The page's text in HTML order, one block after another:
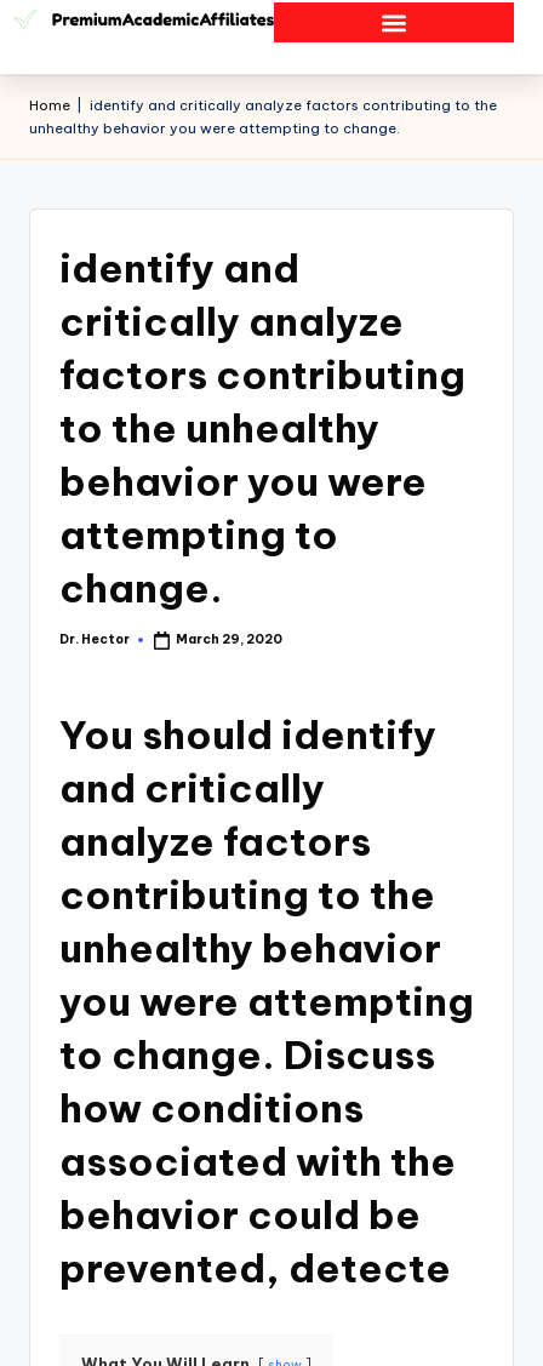
Home
identify and critically analyze factors contributing to the
unhealthy behavior you were attempting to change.
identify and
critically analyze
factors contributing
to the unhealthy
behavior you were
attempting to
change.
Dr. Hector March 29, 2020
You should identify
and critically
analyze factors
contributing to the
unhealthy behavior
you were attempting
to change. Discuss
how conditions
associated with the
behavior could be
prevented, detecte